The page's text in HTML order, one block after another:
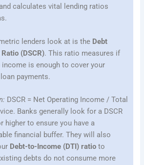
calculates vital lending ratios
lenders look at is the Debt
(DSCR). This ratio measures if
is enough to cover your
payments.
DSCR = Net Operating Income / Total
Banks generally look for a DSCR
higher to ensure you have a
financial buffer. They will also
Debt-to-Income (DTI) ratio to
debts do not consume more